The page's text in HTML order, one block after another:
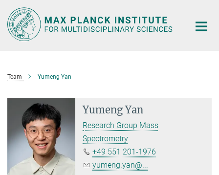
Main-
Content
Team Yumeng Yan
Yumeng Yan
Research Group Mass
Spectrometry
+49 551 201-1976
yumeng.yan@...